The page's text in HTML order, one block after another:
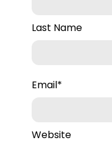
Last Name
Email*
Website